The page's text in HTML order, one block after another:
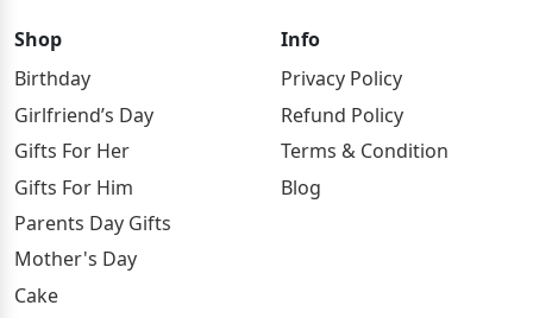
Shop
Birthday
Girlfriend’s Day
Gifts For Her
Gifts For Him
Parents Day Gifts
Mother's Day
Cake
Info
Privacy Policy
Refund Policy
Terms & Condition
Blog